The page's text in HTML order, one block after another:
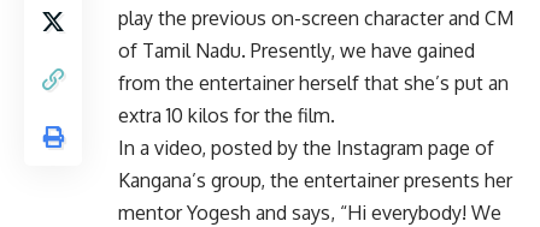
play the previous on-screen character and CM
of Tamil Nadu. Presently, we have gained
from the entertainer herself that she’s put an
extra 10 kilos for the film.
In a video, posted by the Instagram page of
Kangana’s group, the entertainer presents her
mentor Yogesh and says, “Hi everybody! We